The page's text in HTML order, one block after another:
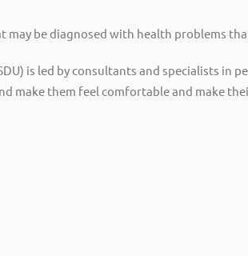
be diagnosed with health problems
is led by consultants and specialists in
them feel comfortable and make